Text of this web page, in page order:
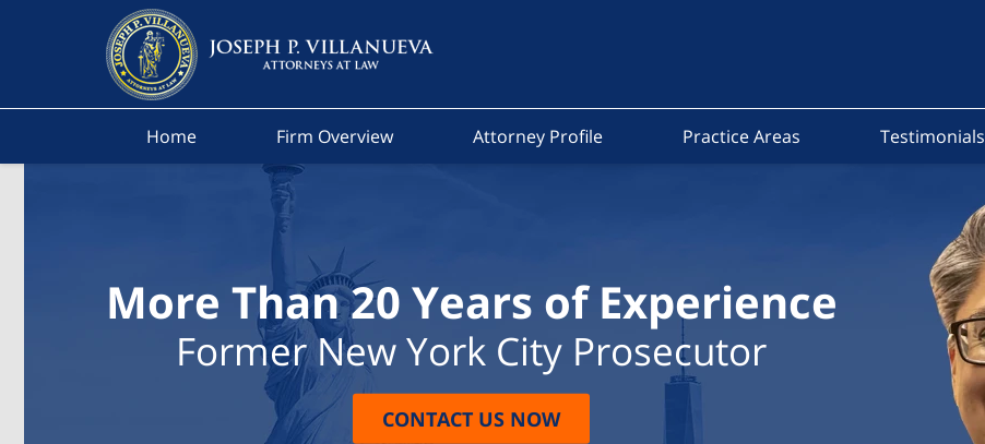
Home Firm Overview Attorney Profile Practice Areas Testimonials
More Than 20 Years of Experience
Former New York City Prosecutor
CONTACT US NOW